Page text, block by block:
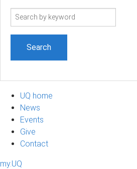
Search
UQ home
News
Events
Give
Contact
my.UQ